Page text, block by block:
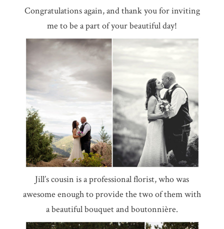
Congratulations again, and thank you for inviting
me to be a part of your beautiful day!
Jill’s cousin is a professional florist, who was
awesome enough to provide the two of them with
a beautiful bouquet and boutonnière.